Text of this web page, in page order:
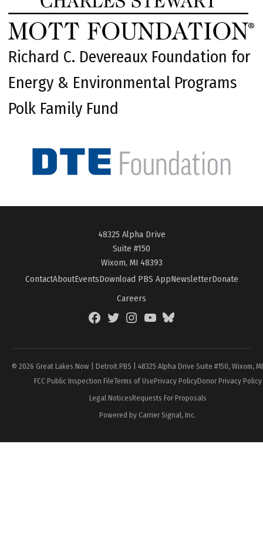
Richard C. Devereaux Foundation for
Energy & Environmental Programs
Polk Family Fund
48325 Alpha Drive
Suite #150
Wixom, MI 48393
ContactAboutEventsDownload PBS AppNewsletterDonate
Careers
FacebookTwitterInstagramYouTubeBlueSky
© 2026 Great Lakes Now | Detroit PBS | 48325 Alpha Drive Suite #150, Wixom,
FCC Public Inspection FileTerms of UsePrivacy PolicyDonor Privacy Policy
Legal NoticesRequests For Proposals
Powered by Carrier Signal, Inc.